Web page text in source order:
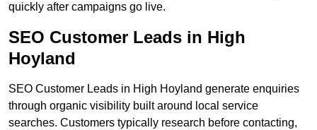
quickly after campaigns go live.
SEO Customer Leads in High
Hoyland
SEO Customer Leads in High Hoyland generate enquiries
through organic visibility built around local service
searches. Customers typically research before contacting,